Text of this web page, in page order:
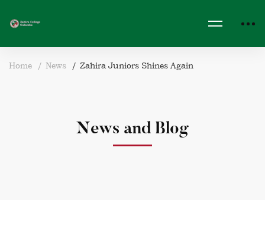
Home News Zahira Juniors Shines Again
News and Blog